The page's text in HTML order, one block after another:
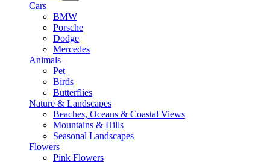
Cars
BMW
Porsche
Dodge
Mercedes
Animals
Pet
Birds
Butterflies
Nature & Landscapes
Beaches, Oceans & Coastal Views
Mountains & Hills
Seasonal Landscapes
Flowers
Pink Flowers